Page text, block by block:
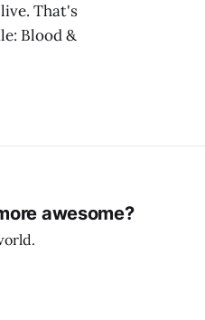
That's
Blood &
awesome?